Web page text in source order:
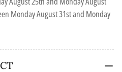
Monday August 31stand Monday